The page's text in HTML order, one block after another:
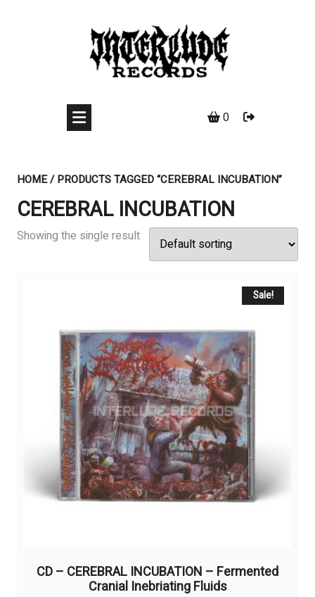
0
HOME/ PRODUCTS TAGGED “CEREBRAL INCUBATION”
CEREBRAL INCUBATION
Showing the single result
Sale!
CD – CEREBRAL INCUBATION – Fermented
Cranial Inebriating Fluids